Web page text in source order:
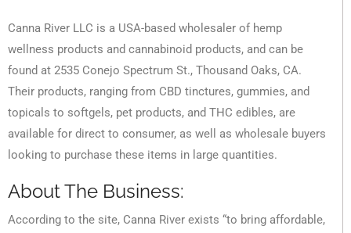
Canna River LLC is a USA-based wholesaler of hemp
wellness products and cannabinoid products, and can be
found at 2535 Conejo Spectrum St., Thousand Oaks, CA.
Their products, ranging from CBD tinctures, gummies, and
topicals to softgels, pet products, and THC edibles, are
available for direct to consumer, as well as wholesale buyers
looking to purchase these items in large quantities.
About The Business:
According to the site, Canna River exists “to bring affordable,